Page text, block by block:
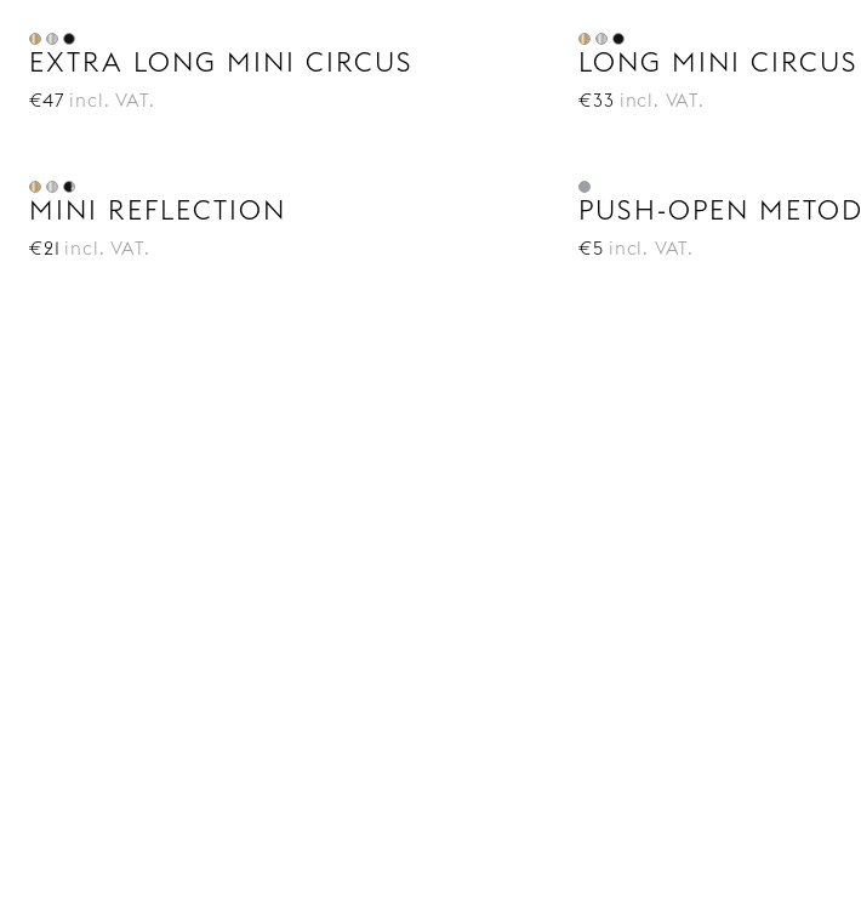
EXTRA LONG MINI CIRCUS
€47 incl. VAT.
LONG MINI CIRCUS
€33 incl. VAT.
MINI REFLECTION
€21 incl. VAT.
PUSH-OPEN METOD
€5 incl. VAT.